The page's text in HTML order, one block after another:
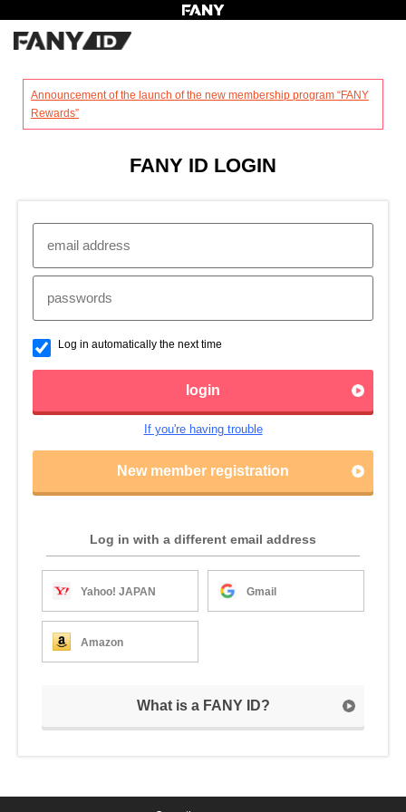
Announcement of the launch of the new membership program “FANY
Rewards”
FANY ID LOGIN
Log in automatically the next time
login
If you're having trouble
New member registration
Log in with a different email address
Yahoo! JAPAN Gmail
Amazon
What is a FANY ID?